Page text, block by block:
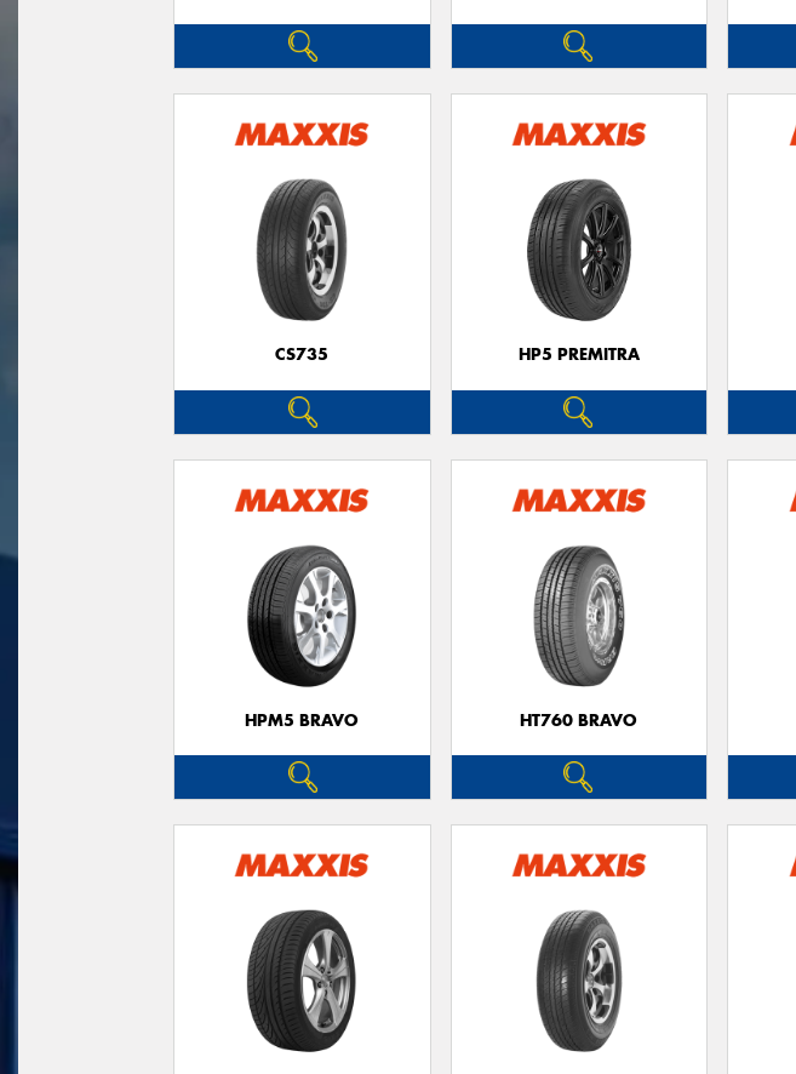
CS735 HP5 PREMITRA
HPM5 BRAVO HT760 BRAVO